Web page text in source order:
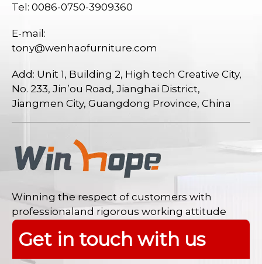
Tel: 0086-0750-3909360
E-mail:
tony@wenhaofurniture.com
Add: Unit 1, Building 2, High tech Creative City,
No. 233, Jin’ou Road, Jianghai District,
Jiangmen City, Guangdong Province, China
Winning the respect of customers with
professionaland rigorous working attitude
Get in touch with us